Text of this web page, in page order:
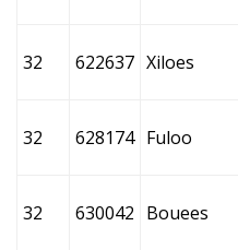
32 622637 Xiloes
32 628174 Fuloo
32 630042 Bouees